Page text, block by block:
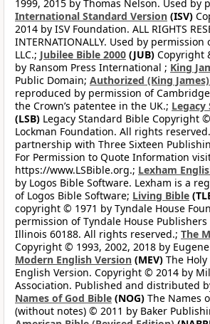
1999, 2015 by Thomas Nelson. Used by
International Standard Version (ISV)
2014 by ISV Foundation. ALL RIGHTS
INTERNATIONALLY. Used by permission
LLC.; Jubilee Bible 2000 (JUB) Copyright
by Ransom Press International ; King
Public Domain; Authorized (King
reproduced by permission of
the Crown’s patentee in the UK.; Legacy
(LSB) Legacy Standard Bible Copyright
Lockman Foundation. All rights
partnership with Three Sixteen
For Permission to Quote Information
https://www.LSBible.org.; Lexham
by Logos Bible Software. Lexham is a
of Logos Bible Software; Living Bible
copyright © 1971 by Tyndale House
permission of Tyndale House
Illinois 60188. All rights reserved.; The
Copyright © 1993, 2002, 2018 by
Modern English Version (MEV) The
English Version. Copyright © 2014 by
Association. Published and distributed
Names of God Bible (NOG) The Names
(without notes) © 2011 by Baker